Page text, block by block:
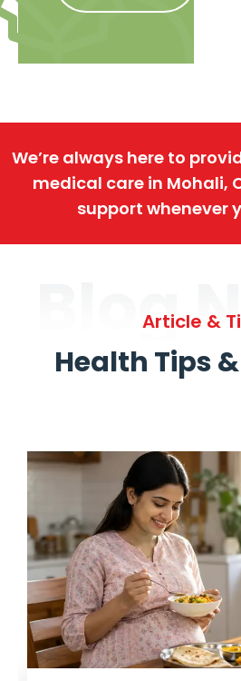
We’re always here to
medical care in Mohali,
support whenever
Blog
Article &
Health Tips